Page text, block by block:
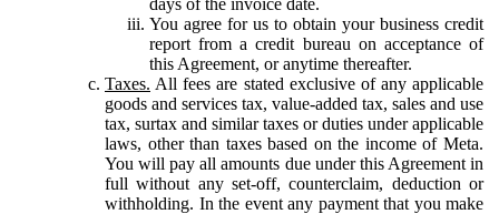
You agree for us to obtain your business credit
report from a credit bureau on acceptance of
this Agreement, or anytime thereafter.
Taxes. All fees are stated exclusive of any applicable
goods and services tax, value-added tax, sales and use
tax, surtax and similar taxes or duties under applicable
laws, other than taxes based on the income of Meta.
You will pay all amounts due under this Agreement in
full without any set-off, counterclaim, deduction or
withholding. In the event any payment that you make